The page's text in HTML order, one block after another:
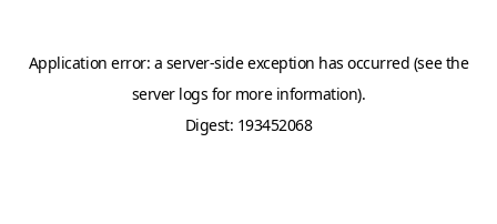
Application error: a server-side exception has occurred (see the
server logs for more information).
Digest: 193452068